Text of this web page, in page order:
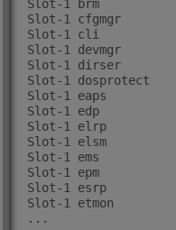
Slot-1 brm
Slot-1 cfgmgr
Slot-1 cli
Slot-1 devmgr
Slot-1 dirser
Slot-1 dosprotect
Slot-1 eaps
Slot-1 edp
Slot-1 elrp
Slot-1 elsm
Slot-1 ems
Slot-1 epm
Slot-1 esrp
Slot-1 etmon
...